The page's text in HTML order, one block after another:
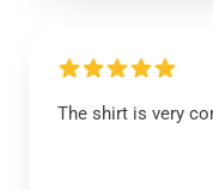
The shirt is very